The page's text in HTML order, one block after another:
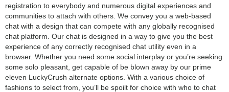
registration to everybody and numerous digital experiences and
communities to attach with others. We convey you a web-based
chat with a design that can compete with any globally recognised
chat platform. Our chat is designed in a way to give you the best
experience of any correctly recognised chat utility even in a
browser. Whether you need some social interplay or you’re seeking
some solo pleasant, get capable of be blown away by our prime
eleven LuckyCrush alternate options. With a various choice of
fashions to select from, you’ll be spoilt for choice with who to chat